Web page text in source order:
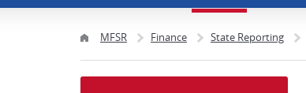
MFSR Finance State Reporting